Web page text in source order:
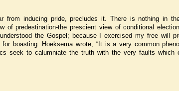
from inducing pride, precludes it. There is nothing in
of predestination-the prescient view of conditional
the Gospel; because I exercised my free will
boasting. Hoeksema wrote, “It is a very common
seek to calumniate the truth with the very faults which